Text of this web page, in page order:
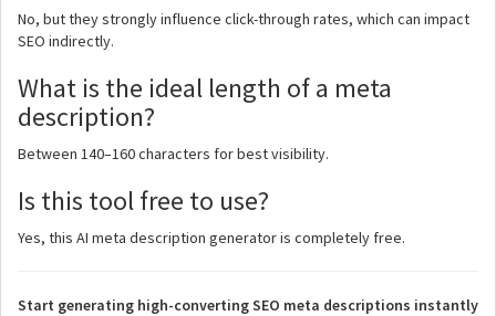
No, but they strongly influence click-through rates, which can impact
SEO indirectly.
What is the ideal length of a meta
description?
Between 140–160 characters for best visibility.
Is this tool free to use?
Yes, this AI meta description generator is completely free.
Start generating high-converting SEO meta descriptions instantly